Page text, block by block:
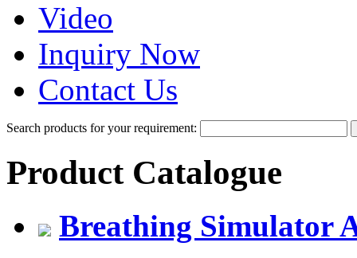
Video
Inquiry Now
Contact Us
Search products for your requirement:
Product Catalogue
Breathing Simulator